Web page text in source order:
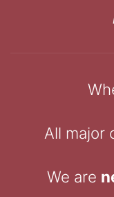
All major
We are